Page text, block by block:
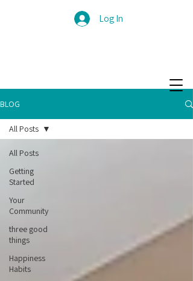
Log In
BLOG
All Posts
Getting
Started
Your
Community
three good
things
Happiness
Habits
All Posts